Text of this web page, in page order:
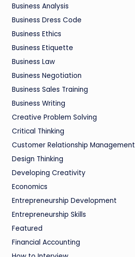
Business Analysis
Business Dress Code
Business Ethics
Business Etiquette
Business Law
Business Negotiation
Business Sales Training
Business Writing
Creative Problem Solving
Critical Thinking
Customer Relationship Management
Design Thinking
Developing Creativity
Economics
Entrepreneurship Development
Entrepreneurship Skills
Featured
Financial Accounting